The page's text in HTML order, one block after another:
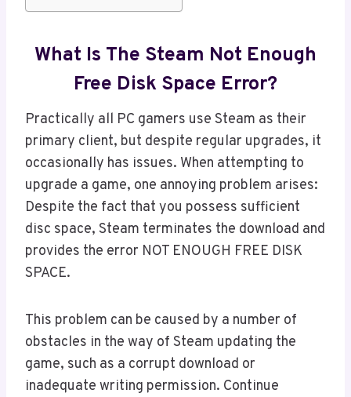
What Is The Steam Not Enough
Free Disk Space Error?
Practically all PC gamers use Steam as their
primary client, but despite regular upgrades, it
occasionally has issues. When attempting to
upgrade a game, one annoying problem arises:
Despite the fact that you possess sufficient
disc space, Steam terminates the download and
provides the error NOT ENOUGH FREE DISK
SPACE.
This problem can be caused by a number of
obstacles in the way of Steam updating the
game, such as a corrupt download or
inadequate writing permission. Continue